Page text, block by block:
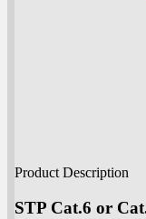
Product Description
STP Cat.6 or